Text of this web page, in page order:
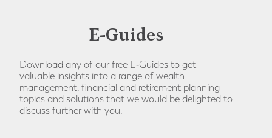
E-Guides
Download any of our free E‑Guides to get
valuable insights into a range of wealth
management, financial and retirement planning
topics and solutions that we would be delighted to
discuss further with you.